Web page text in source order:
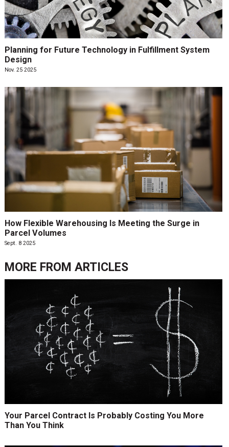
Planning for Future Technology in Fulfillment System
Design
Nov. 25 2025
How Flexible Warehousing Is Meeting the Surge in
Parcel Volumes
Sept. 8 2025
MORE FROM ARTICLES
Your Parcel Contract Is Probably Costing You More
Than You Think